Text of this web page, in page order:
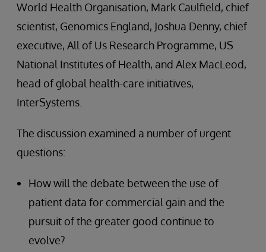
World Health Organisation, Mark Caulfield, chief
scientist, Genomics England, Joshua Denny, chief
executive, All of Us Research Programme, US
National Institutes of Health, and Alex MacLeod,
head of global health-care initiatives,
InterSystems.
The discussion examined a number of urgent
questions:
How will the debate between the use of
patient data for commercial gain and the
pursuit of the greater good continue to
evolve?